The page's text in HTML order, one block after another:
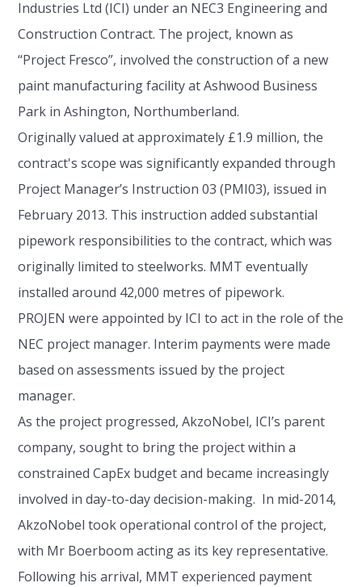
Industries Ltd (ICI) under an NEC3 Engineering and
Construction Contract. The project, known as
“Project Fresco”, involved the construction of a new
paint manufacturing facility at Ashwood Business
Park in Ashington, Northumberland.
Originally valued at approximately £1.9 million, the
contract's scope was significantly expanded through
Project Manager’s Instruction 03 (PMI03), issued in
February 2013. This instruction added substantial
pipework responsibilities to the contract, which was
originally limited to steelworks. MMT eventually
installed around 42,000 metres of pipework.
PROJEN were appointed by ICI to act in the role of the
NEC project manager. Interim payments were made
based on assessments issued by the project
manager.
As the project progressed, AkzoNobel, ICI’s parent
company, sought to bring the project within a
constrained CapEx budget and became increasingly
involved in day-to-day decision-making. In mid-2014,
AkzoNobel took operational control of the project,
with Mr Boerboom acting as its key representative.
Following his arrival, MMT experienced payment